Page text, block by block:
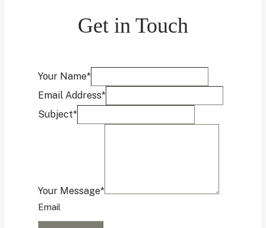
Get in Touch
Your Name*Name
Email Address*Email
Address
Subject*
Your Message*
Email
Submit